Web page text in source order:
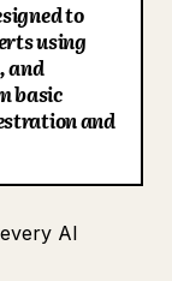
to
using
and
basic
and
AI